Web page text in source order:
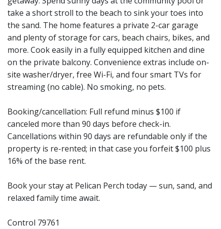
take a short stroll to the beach to sink your toes into
the sand. The home features a private 2-car garage
and plenty of storage for cars, beach chairs, bikes, and
more. Cook easily in a fully equipped kitchen and dine
on the private balcony. Convenience extras include on-
site washer/dryer, free Wi-Fi, and four smart TVs for
streaming (no cable). No smoking, no pets.
Booking/cancellation: Full refund minus $100 if
canceled more than 90 days before check-in.
Cancellations within 90 days are refundable only if the
property is re-rented; in that case you forfeit $100 plus
16% of the base rent.
Book your stay at Pelican Perch today — sun, sand, and
relaxed family time await.
Control 79761